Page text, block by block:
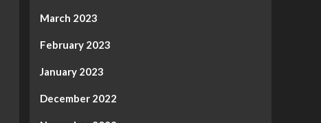
March 2023
February 2023
January 2023
December 2022